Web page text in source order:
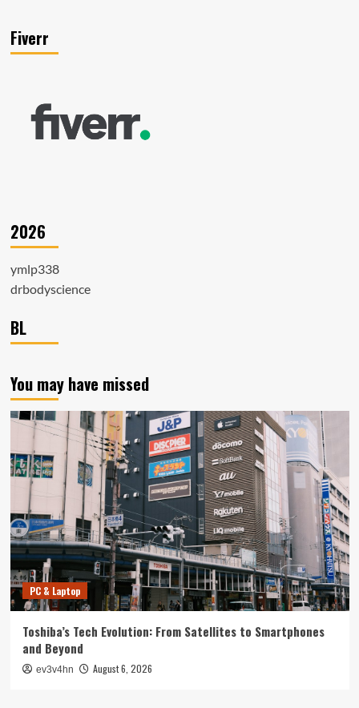
Fiverr
2026
ymlp338
drbodyscience
BL
You may have missed
PC & Laptop
Toshiba’s Tech Evolution: From Satellites to Smartphones
and Beyond
ev3v4hn August 6, 2026